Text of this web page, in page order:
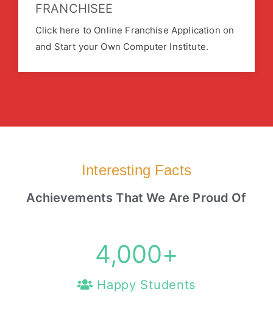
FRANCHISEE
Click here to Online Franchise Application on
and Start your Own Computer Institute.
Interesting Facts
Achievements That We Are Proud Of
4,000+
Happy Students